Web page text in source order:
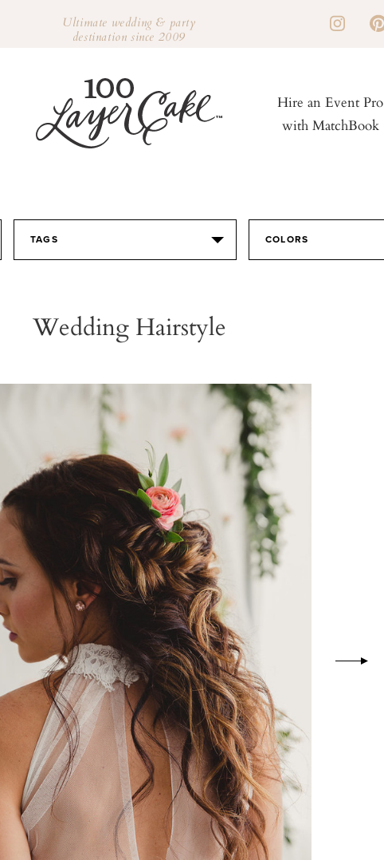
Ultimate wedding & party
destination since 2009
Hire an Event Pro
with MatchBook
TAGS COLORS
Wedding Hairstyle